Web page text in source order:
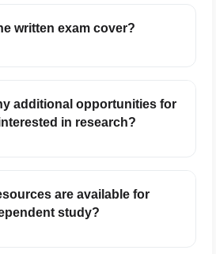
written exam cover?
additional opportunities for
in research?
are available for
study?